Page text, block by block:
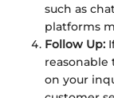
such as
platforms
Follow Up:
on your